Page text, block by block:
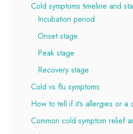
Cold symptoms timeline and
Incubation period
Onset stage
Peak stage
Recovery stage
Cold vs flu symptoms
How to tell if it’s allergies or a
Common cold symptom relief